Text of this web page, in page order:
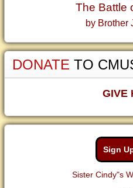
The Battle
by Brother
DONATE TO
GIVE
Sign
Sister Cindy"s